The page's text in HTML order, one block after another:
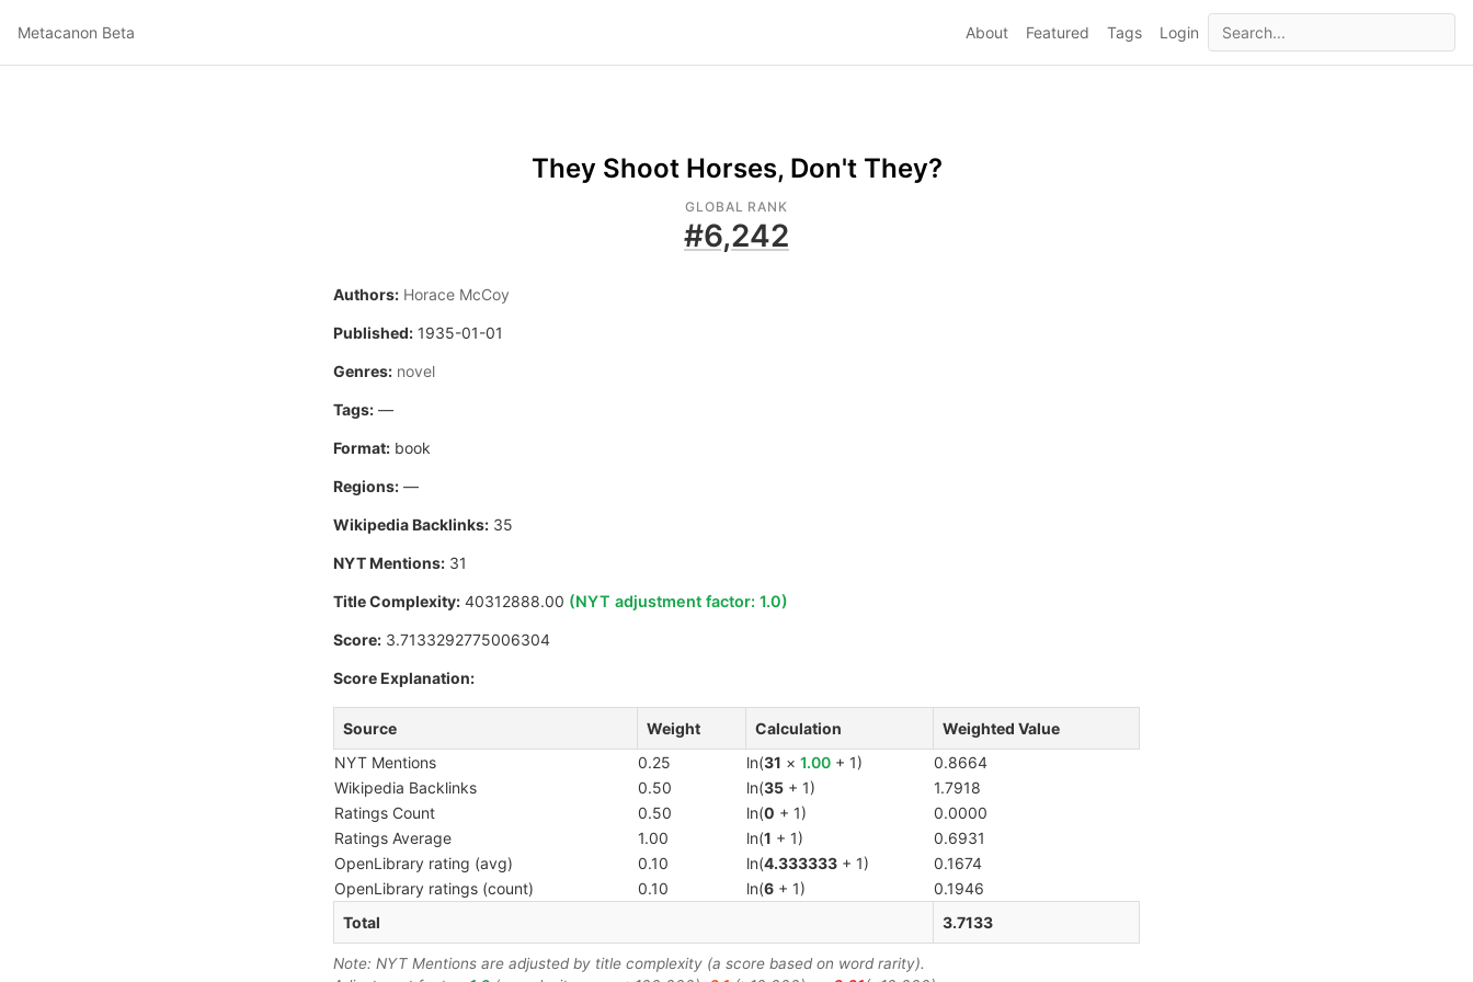
Metacanon Beta About Featured Tags Login
They Shoot Horses, Don't They?
GLOBAL RANK
#6,242
Authors: Horace McCoy
Published: 1935-01-01
Genres: novel
Tags: —
Format: book
Regions: —
Wikipedia Backlinks: 35
NYT Mentions: 31
Title Complexity: 40312888.00 (NYT adjustment factor: 1.0)
Score: 3.7133292775006304
Score Explanation:
Source Weight Calculation
Weighted Value
NYT Mentions
0.25 ln(31 × 1.00 + 1)
0.8664
Wikipedia Backlinks
0.50 ln(35 + 1)
1.7918
Ratings Count
0.50 ln(0 + 1)
0.0000
Ratings Average
1.00 ln(1 + 1)
0.6931
OpenLibrary rating (avg)
0.10 ln(4.333333 + 1)
0.1674
OpenLibrary ratings (count)
0.10 ln(6 + 1)
0.1946
Total
3.7133
Note: NYT Mentions are adjusted by title complexity (a score based on word rarity).